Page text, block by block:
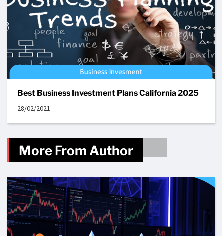
Best Business Investment Plans California 2025
28/02/2021
More From Author